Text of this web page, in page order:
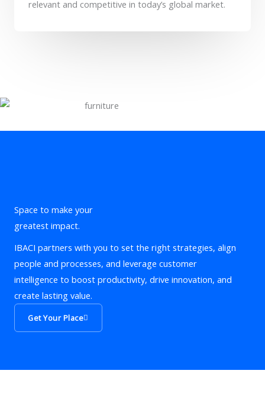
relevant and competitive in today’s global market.
Space to make your
greatest impact.
IBACI partners with you to set the right strategies, align
people and processes, and leverage customer
intelligence to boost productivity, drive innovation, and
create lasting value.
Get Your Place